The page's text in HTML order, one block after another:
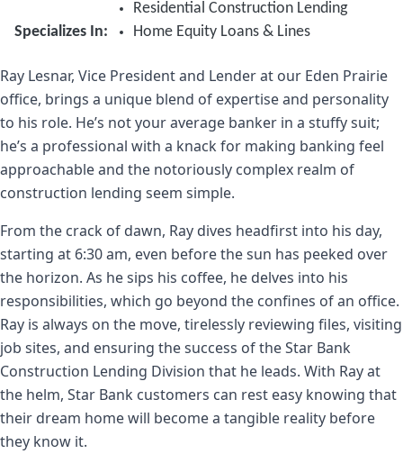
Specializes In
Residential Construction Lending
Home Equity Loans & Lines
Ray Lesnar, Vice President and Lender at our Eden Prairie
office, brings a unique blend of expertise and personality
to his role. He’s not your average banker in a stuffy suit;
he’s a professional with a knack for making banking feel
approachable and the notoriously complex realm of
construction lending seem simple.
From the crack of dawn, Ray dives headfirst into his day,
starting at 6:30 am, even before the sun has peeked over
the horizon. As he sips his coffee, he delves into his
responsibilities, which go beyond the confines of an office.
Ray is always on the move, tirelessly reviewing files, visiting
job sites, and ensuring the success of the Star Bank
Construction Lending Division that he leads. With Ray at
the helm, Star Bank customers can rest easy knowing that
their dream home will become a tangible reality before
they know it.